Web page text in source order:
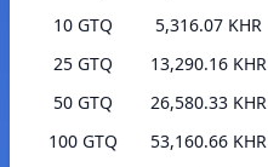
10 GTQ
5,316.07 KHR
25 GTQ
13,290.16 KHR
50 GTQ
26,580.33 KHR
100 GTQ
53,160.66 KHR